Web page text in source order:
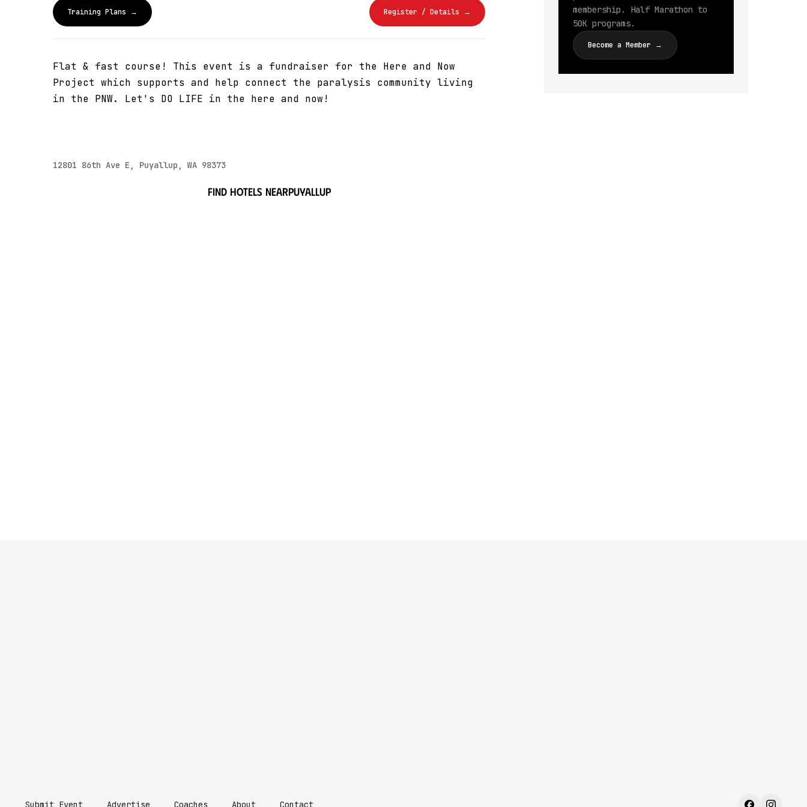
Training Plans → Register / Details →
Flat & fast course! This event is a fundraiser for the Here and Now
Project which supports and help connect the paralysis community living
in the PNW. Let's DO LIFE in the here and now!
12801 86th Ave E, Puyallup, WA 98373
Find hotels nearPuyallup
membership. Half Marathon to
50K programs.
Become a Member →
Submit Event Advertise Coaches About Contact